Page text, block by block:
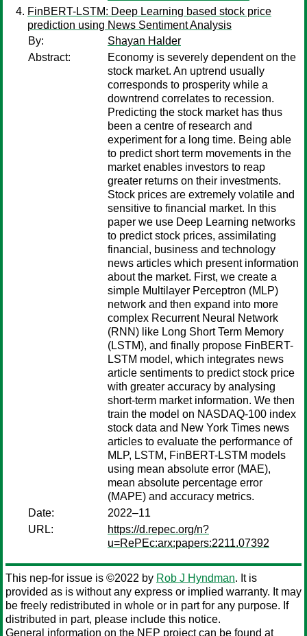
FinBERT-LSTM: Deep Learning based stock price
prediction using News Sentiment Analysis
By:
Shayan Halder
Abstract:
Economy is severely dependent on the
stock market. An uptrend usually
corresponds to prosperity while a
downtrend correlates to recession.
Predicting the stock market has thus
been a centre of research and
experiment for a long time. Being able
to predict short term movements in the
market enables investors to reap
greater returns on their investments.
Stock prices are extremely volatile and
sensitive to financial market. In this
paper we use Deep Learning networks
to predict stock prices, assimilating
financial, business and technology
news articles which present information
about the market. First, we create a
simple Multilayer Perceptron (MLP)
network and then expand into more
complex Recurrent Neural Network
(RNN) like Long Short Term Memory
(LSTM), and finally propose FinBERT-
LSTM model, which integrates news
article sentiments to predict stock price
with greater accuracy by analysing
short-term market information. We then
train the model on NASDAQ-100 index
stock data and New York Times news
articles to evaluate the performance of
MLP, LSTM, FinBERT-LSTM models
using mean absolute error (MAE),
mean absolute percentage error
(MAPE) and accuracy metrics.
Date:
2022–11
URL:
https://d.repec.org/n?
u=RePEc:arx:papers:2211.07392
This nep-for issue is ©2022 by Rob J Hyndman. It is
provided as is without any express or implied warranty. It may
be freely redistributed in whole or in part for any purpose. If
distributed in part, please include this notice.
General information on the NEP project can be found at